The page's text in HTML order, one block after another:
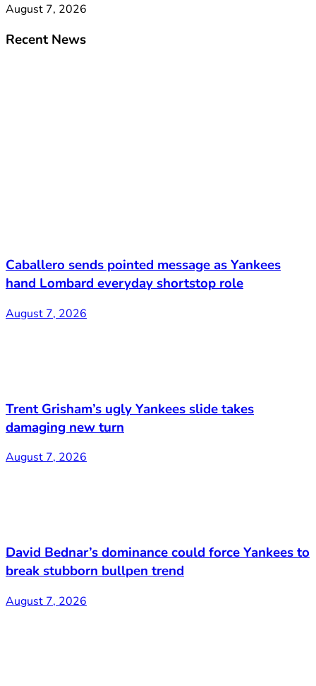
August 7, 2026
Recent News
Caballero sends pointed message as Yankees
hand Lombard everyday shortstop role
August 7, 2026
Trent Grisham’s ugly Yankees slide takes
damaging new turn
August 7, 2026
David Bednar’s dominance could force Yankees to
break stubborn bullpen trend
August 7, 2026